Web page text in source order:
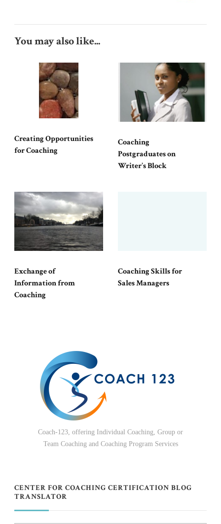
You may also like...
Creating Opportunities
for Coaching
Coaching
Postgraduates on
Writer’s Block
Exchange of
Information from
Coaching
Coaching Skills for
Sales Managers
Coach-123, offering Individual Coaching, Group or
Team Coaching and Coaching Program Services
CENTER FOR COACHING CERTIFICATION BLOG
TRANSLATOR